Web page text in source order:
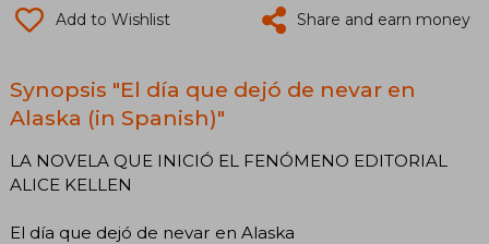
Add to Wishlist Share and earn money
Synopsis "El día que dejó de nevar en
Alaska (in Spanish)"
LA NOVELA QUE INICIÓ EL FENÓMENO EDITORIAL
ALICE KELLEN
El día que dejó de nevar en Alaska